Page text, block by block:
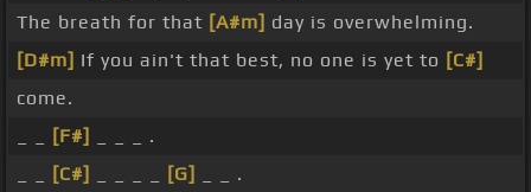
The breath for that [A#m] day is overwhelming.
[D#m] If you ain't that best, no one is yet to [C#]
come.
[F#]
_ _ _ .
[C#] [G] _ _ .